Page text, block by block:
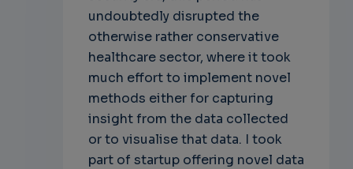
undoubtedly disrupted the
otherwise rather conservative
healthcare sector, where it took
much effort to implement novel
methods either for capturing
insight from the data collected
or to visualise that data. I took
part of startup offering novel data